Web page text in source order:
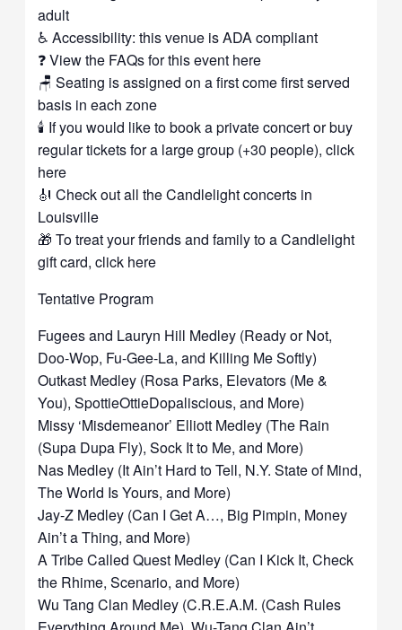
adult
♿ Accessibility: this venue is ADA compliant
❓ View the FAQs for this event here
🪑 Seating is assigned on a first come first served
basis in each zone
🕯️ If you would like to book a private concert or buy
regular tickets for a large group (+30 people), click
here
🎻 Check out all the Candlelight concerts in
Louisville
🎁 To treat your friends and family to a Candlelight
gift card, click here
Tentative Program
Fugees and Lauryn Hill Medley (Ready or Not,
Doo-Wop, Fu-Gee-La, and Killing Me Softly)
Outkast Medley (Rosa Parks, Elevators (Me &
You), SpottieOttieDopaliscious, and More)
Missy ‘Misdemeanor’ Elliott Medley (The Rain
(Supa Dupa Fly), Sock It to Me, and More)
Nas Medley (It Ain’t Hard to Tell, N.Y. State of Mind,
The World Is Yours, and More)
Jay-Z Medley (Can I Get A…, Big Pimpin, Money
Ain’t a Thing, and More)
A Tribe Called Quest Medley (Can I Kick It, Check
the Rhime, Scenario, and More)
Wu Tang Clan Medley (C.R.E.A.M. (Cash Rules